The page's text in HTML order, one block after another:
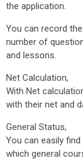
the application.
You can record
number of
and lessons.
Net Calculation,
With Net
with their net and
General Status,
You can easily
which general